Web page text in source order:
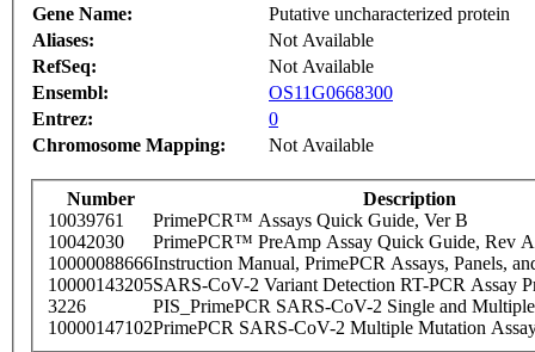
Gene Name:
Putative uncharacterized protein
Aliases:
Not Available
RefSeq:
Not Available
Ensembl:
OS11G0668300
Entrez:
0
Chromosome Mapping:
Not Available
Number
Description
10039761
PrimePCR™ Assays Quick Guide, Ver B
10042030
PrimePCR™ PreAmp Assay Quick Guide, Rev A
10000088666Instruction Manual, PrimePCR Assays, Panels,
10000143205SARS-CoV-2 Variant Detection RT-PCR Assay
3226
PIS_PrimePCR SARS-CoV-2 Single and
10000147102PrimePCR SARS-CoV-2 Multiple Mutation